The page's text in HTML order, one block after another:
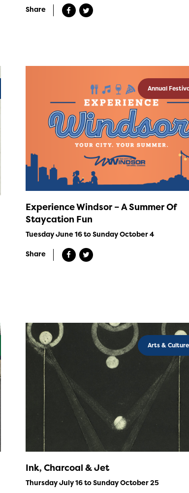
Share
Annual
Experience Windsor – A Summer Of
Staycation Fun
Tuesday June 16 to Sunday October 4
Share
Arts & Culture
Ink, Charcoal & Jet
Thursday July 16 to Sunday October 25